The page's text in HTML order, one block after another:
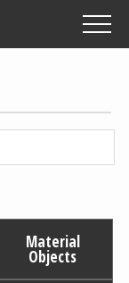
Material
Objects